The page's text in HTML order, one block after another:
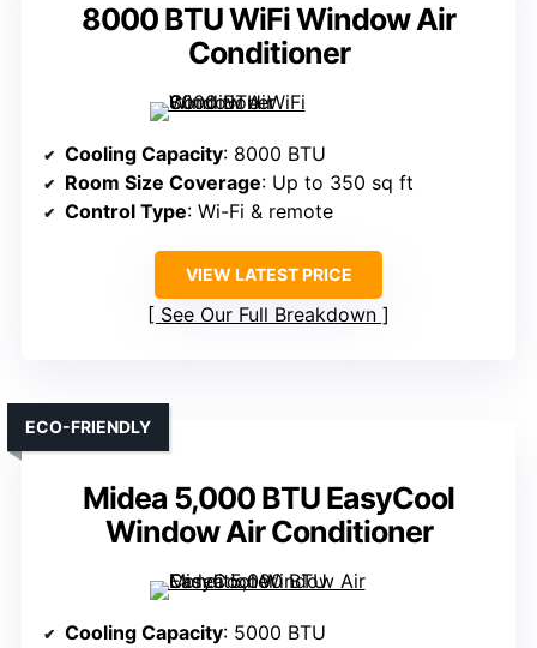
8000 BTU WiFi Window Air
Conditioner
Cooling Capacity: 8000 BTU
Room Size Coverage: Up to 350 sq ft
Control Type: Wi-Fi & remote
VIEW LATEST PRICE
See Our Full Breakdown
Midea 5,000 BTU EasyCool
Window Air Conditioner
ECO-FRIENDLY
Cooling Capacity: 5000 BTU